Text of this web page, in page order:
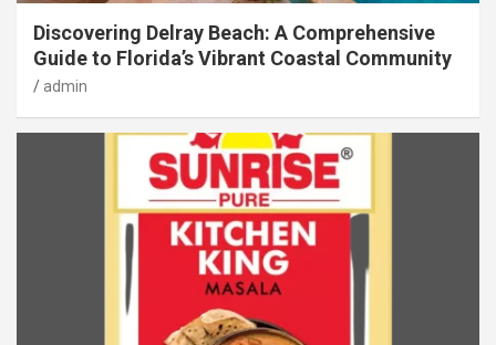
Discovering Delray Beach: A Comprehensive
Guide to Florida’s Vibrant Coastal Community
admin